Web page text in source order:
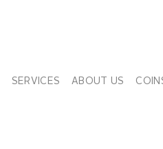
SERVICES ABOUT US